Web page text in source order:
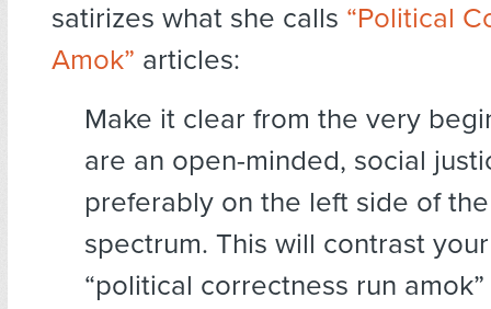
satirizes what she calls “Political
Amok” articles:
Make it clear from the very
are an open-minded, social
preferably on the left side of
spectrum. This will contrast
“political correctness run